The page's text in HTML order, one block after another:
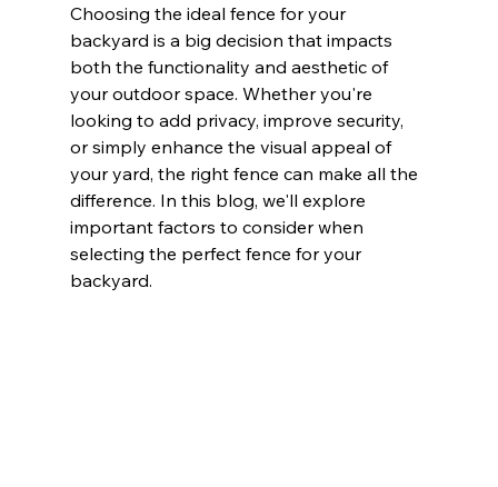
Choosing the ideal fence for your
backyard is a big decision that impacts
both the functionality and aesthetic of
your outdoor space. Whether you're
looking to add privacy, improve security,
or simply enhance the visual appeal of
your yard, the right fence can make all the
difference. In this blog, we'll explore
important factors to consider when
selecting the perfect fence for your
backyard.